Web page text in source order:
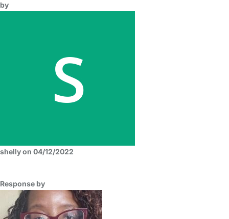
by
shelly on 04/12/2022
Response by